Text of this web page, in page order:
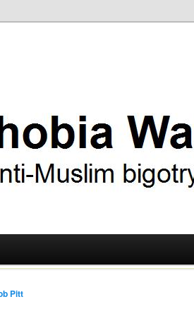
Pitt